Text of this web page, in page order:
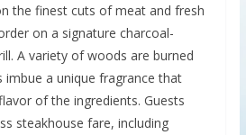
the finest cuts of meat and fresh
on a signature charcoal-
A variety of woods are burned
imbue a unique fragrance that
of the ingredients. Guests
steakhouse fare, including